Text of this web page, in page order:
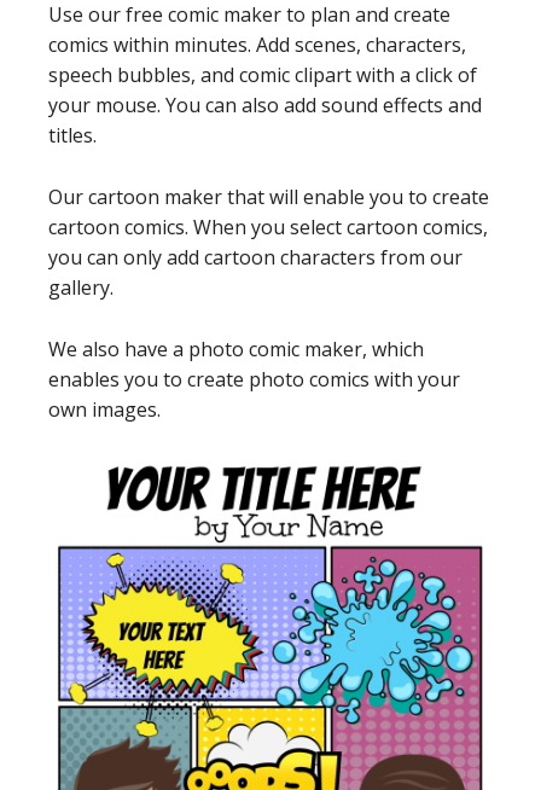
Use our free comic maker to plan and create
comics within minutes. Add scenes, characters,
speech bubbles, and comic clipart with a click of
your mouse. You can also add sound effects and
titles.
Our cartoon maker that will enable you to create
cartoon comics. When you select cartoon comics,
you can only add cartoon characters from our
gallery.
We also have a photo comic maker, which
enables you to create photo comics with your
own images.